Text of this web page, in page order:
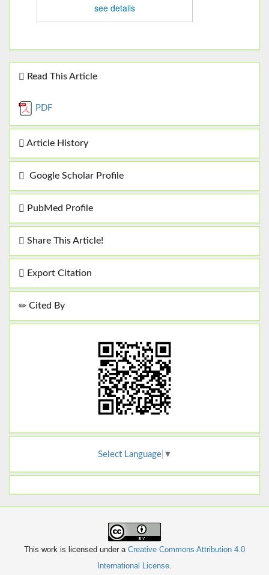
see details
Read This Article
PDF
Article History
Google Scholar Profile
PubMed Profile
Share This Article!
Export Citation
Cited By
Select Language ▼
This work is licensed under a Creative Commons Attribution 4.0
International License